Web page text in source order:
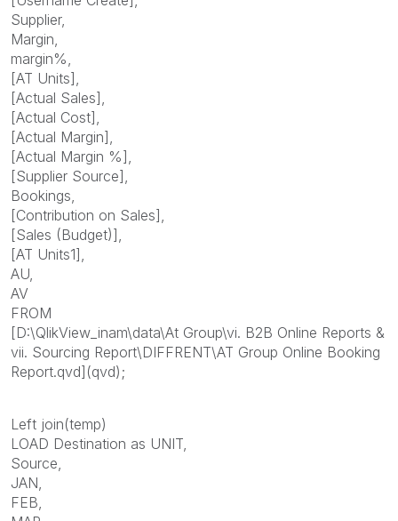
Supplier,
Margin,
margin%,
[AT Units],
[Actual Sales],
[Actual Cost],
[Actual Margin],
[Actual Margin %],
[Supplier Source],
Bookings,
[Contribution on Sales],
[Sales (Budget)],
[AT Units1],
AU,
AV
FROM
[D:\QlikView_inam\data\At Group\vi. B2B Online Reports &
vii. Sourcing Report\DIFFRENT\AT Group Online Booking
Report.qvd](qvd);
Left join(temp)
LOAD Destination as UNIT,
Source,
JAN,
FEB,